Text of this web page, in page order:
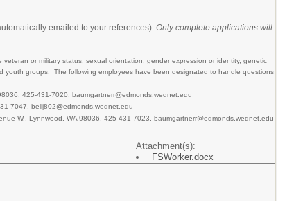
emailed to your references). Only complete applications will
or military status, sexual orientation, gender expression or identity, genetic
youth groups. The following employees have been designated to handle questions
425-431-7020, baumgartnerr@edmonds.wednet.edu
7047, bellj802@edmonds.wednet.edu
W., Lynnwood, WA 98036, 425-431-7023, baumgartnerr@edmonds.wednet.edu
Attachment(s):
FSWorker.docx